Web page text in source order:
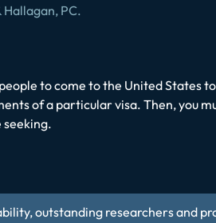
PC.
to come to the United States
of a particular visa. Then, you
seeking.
outstanding researchers and